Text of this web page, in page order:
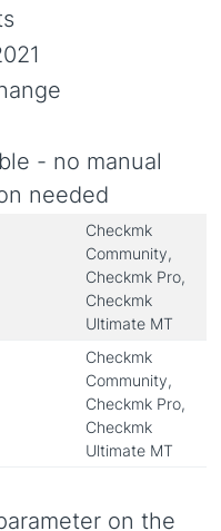
- no manual
needed
Checkmk
Community,
Checkmk Pro,
Checkmk
Ultimate MT
Checkmk
Community,
Checkmk Pro,
Checkmk
Ultimate MT
on the